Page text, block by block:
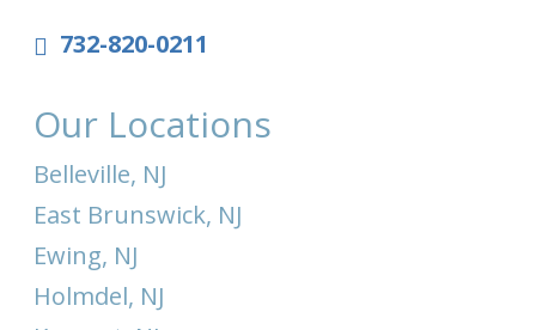
732-820-0211
Our Locations
Belleville, NJ
East Brunswick, NJ
Ewing, NJ
Holmdel, NJ